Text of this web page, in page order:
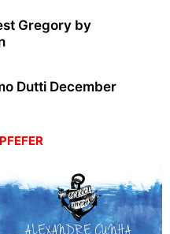
Gregory by
Dutti December